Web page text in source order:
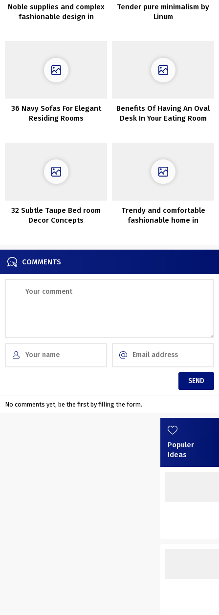
Noble supplies and complex
fashionable design in
Tender pure minimalism by
Linum
36 Navy Sofas For Elegant
Residing Rooms
Benefits Of Having An Oval
Desk In Your Eating Room
32 Subtle Taupe Bed room
Decor Concepts
Trendy and comfortable
fashionable home in
COMMENTS
No comments yet, be the first by filling the form.
Populer
Ideas